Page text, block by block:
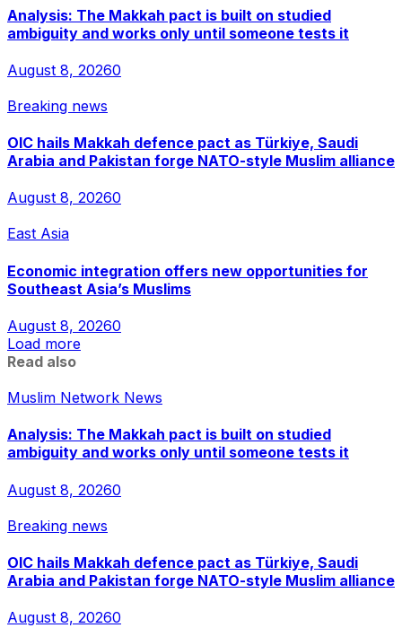
Analysis: The Makkah pact is built on studied
ambiguity and works only until someone tests it
August 8, 20260
Breaking news
OIC hails Makkah defence pact as Türkiye, Saudi
Arabia and Pakistan forge NATO-style Muslim alliance
August 8, 20260
East Asia
Economic integration offers new opportunities for
Southeast Asia’s Muslims
August 8, 20260
Load more
Read also
Muslim Network News
Analysis: The Makkah pact is built on studied
ambiguity and works only until someone tests it
August 8, 20260
Breaking news
OIC hails Makkah defence pact as Türkiye, Saudi
Arabia and Pakistan forge NATO-style Muslim alliance
August 8, 20260